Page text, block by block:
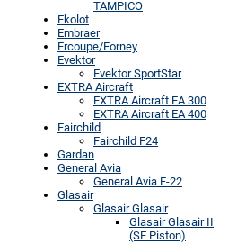
TAMPICO
Ekolot
Embraer
Ercoupe/Forney
Evektor
Evektor SportStar
EXTRA Aircraft
EXTRA Aircraft EA 300
EXTRA Aircraft EA 400
Fairchild
Fairchild F24
Gardan
General Avia
General Avia F-22
Glasair
Glasair Glasair
Glasair Glasair II
(SE Piston)